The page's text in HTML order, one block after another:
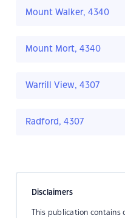
Mount Walker, 4340
Mount Mort, 4340
Warrill View, 4307
Radford, 4307
Disclaimers
This publication